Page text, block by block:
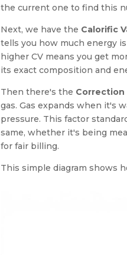
the current one to find this
Next, we have the Calorific
tells you how much energy
higher CV means you get
its exact composition and
Then there's the Correction
gas. Gas expands when it's
pressure. This factor
same, whether it's being
for fair billing.
This simple diagram shows